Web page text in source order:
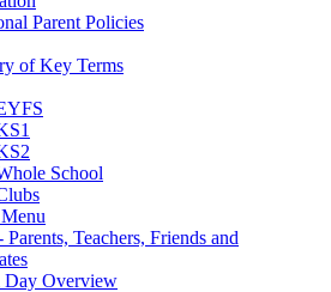
Parent Policies
of Key Terms
School
Parents, Teachers, Friends and
Day Overview